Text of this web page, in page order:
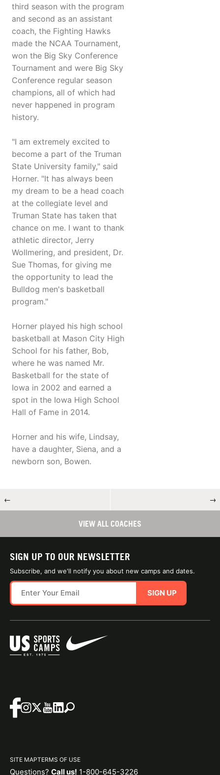
third season with the program
and second as an assistant
coach, the Fighting Hawks
made the NCAA Tournament,
won the Big Sky Conference
Tournament and were Big Sky
Conference regular season
champions, all of which had
never happened in program
history.
"I am extremely excited to
become a part of the Truman
State University family," said
Horner. "It has always been
my dream to be a head coach
at the collegiate level and
Truman State has taken that
chance on me. I want to thank
athletic director, Jerry
Wollmering, and president, Dr.
Sue Thomas, for giving me
the opportunity to lead the
Bulldog men's basketball
program."
Horner played his high school
basketball at Mason City High
School for his father, Bob,
where he was named Mr.
Basketball for the state of
Iowa in 2002 and earned a
spot in the Iowa High School
Hall of Fame in 2014.
Horner and his wife, Lindsay,
have a daughter, Siena, and a
newborn son, Bowen.
← →
VIEW ALL COACHES
SIGN UP TO OUR NEWSLETTER
Subscribe, and we'll notify you about new camps and dates.
SIGN UP
SITE MAPTERMS OF USE
Questions? Call us! 1-800-645-3226